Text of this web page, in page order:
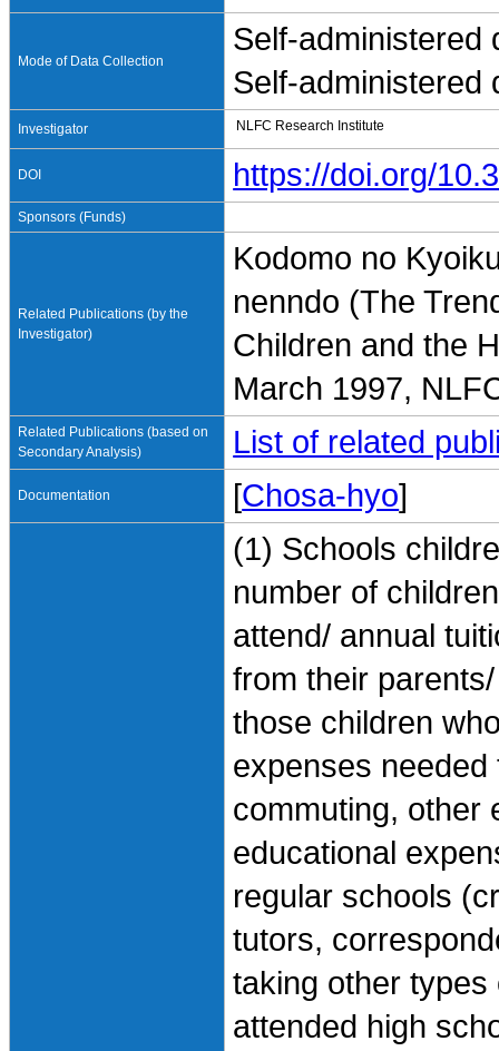
Mode of Data Collection
Self-administered
Self-administered
Investigator NLFC Research Institute
DOI https://doi.org/
Sponsors (Funds)
Related Publications (by the
Investigator)
Kodomo no
nenndo (The
Children and the
March 1997,
Related Publications (based on
Secondary Analysis)
List of related
Documentation [Chosa-hyo]
(1) Schools
number of
attend/ annual
from their
those children
expenses
commuting, other
educational
regular schools
tutors,
taking other
attended high